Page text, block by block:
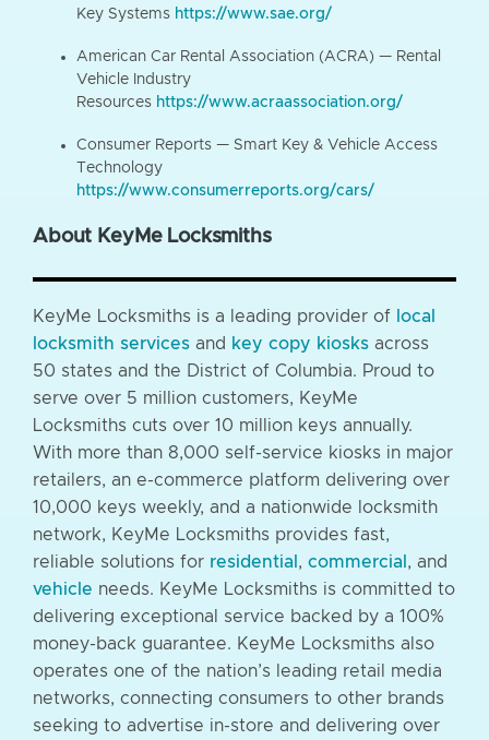
Key Systems https://www.sae.org/
American Car Rental Association (ACRA) — Rental
Vehicle Industry
Resources https://www.acraassociation.org/
Consumer Reports — Smart Key & Vehicle Access
Technology
https://www.consumerreports.org/cars/
About KeyMe Locksmiths
KeyMe Locksmiths is a leading provider of
local
locksmith services and key copy kiosks across
50 states and the District of Columbia. Proud to
serve over 5 million customers, KeyMe
Locksmiths cuts over 10 million keys annually.
With more than 8,000 self-service kiosks in major
retailers, an e-commerce platform delivering over
10,000 keys weekly, and a nationwide locksmith
network, KeyMe Locksmiths provides fast,
reliable solutions for residential , commercial , and
vehicle needs. KeyMe Locksmiths is committed to
delivering exceptional service backed by a 100%
money-back guarantee. KeyMe Locksmiths also
operates one of the nation’s leading retail media
networks, connecting consumers to other brands
seeking to advertise in-store and delivering over